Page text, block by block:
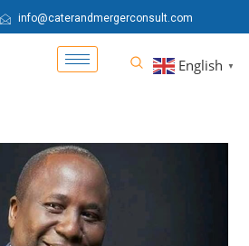
info@caterandmergerconsult.com
English ▼